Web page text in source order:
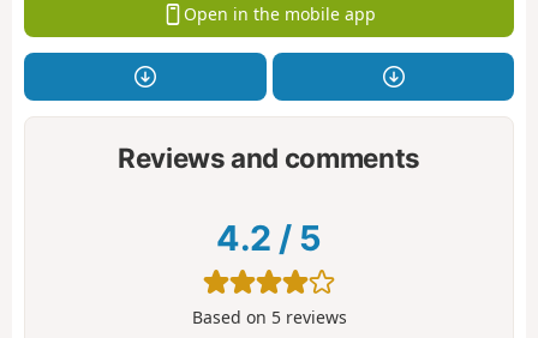
Open in the mobile app
Reviews and comments
4.2 / 5
Based on 5reviews